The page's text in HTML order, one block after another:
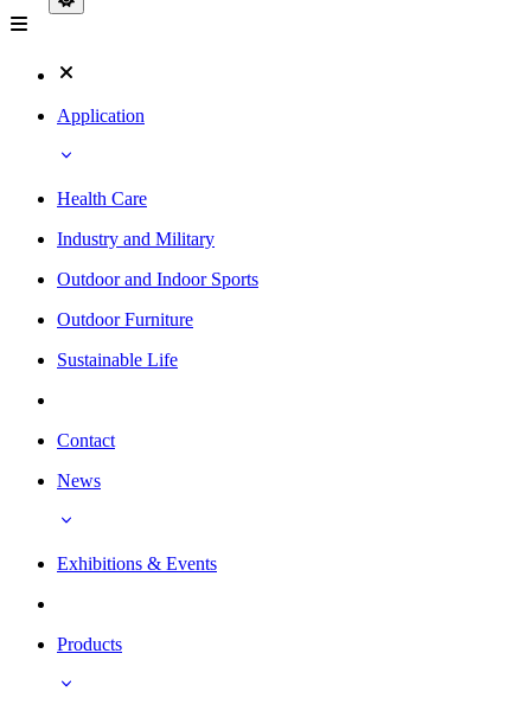
Application
Health Care
Industry and Military
Outdoor and Indoor Sports
Outdoor Furniture
Sustainable Life
Contact
News
Exhibitions & Events
Products